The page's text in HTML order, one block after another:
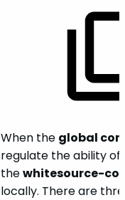
When the global
regulate the ability
thewhitesource-
locally. There are